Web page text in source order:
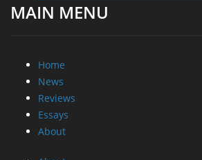
MAIN MENU
Home
News
Reviews
Essays
About